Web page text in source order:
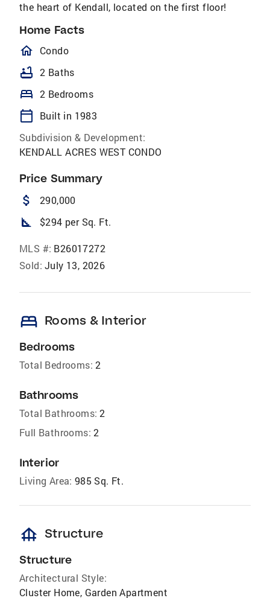
the heart of Kendall, located on the first floor!
Home Facts
homeOutlined
Condo
bathtub 2 Baths
bed 2 Bedrooms
calendar_today
Built in 1983
Subdivision & Development:
KENDALL ACRES WEST CONDO
Price Summary
attach_money 290,000
square_foot $294 per Sq. Ft.
MLS #: B26017272
Sold: July 13, 2026
bed Rooms & Interior
Bedrooms
Total Bedrooms: 2
Bathrooms
Total Bathrooms: 2
Full Bathrooms: 2
Interior
Living Area: 985 Sq. Ft.
foundation Structure
Structure
Architectural Style:
Cluster Home, Garden Apartment